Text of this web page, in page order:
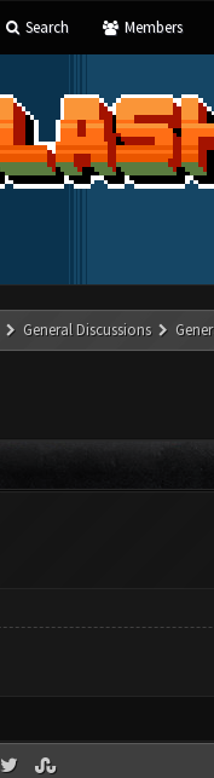
Search Members
General Discussions